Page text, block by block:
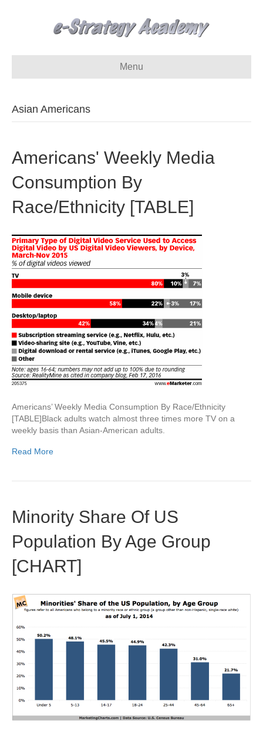
Menu
Asian Americans
Americans' Weekly Media
Consumption By
Race/Ethnicity [TABLE]
Americans’ Weekly Media Consumption By Race/Ethnicity
[TABLE]Black adults watch almost three times more TV on a
weekly basis than Asian-American adults.
Read More
Minority Share Of US
Population By Age Group
[CHART]